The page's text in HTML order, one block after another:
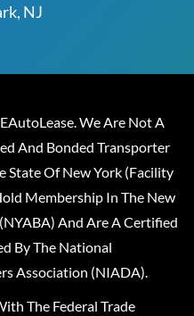
NJ
We Are Not A
And Bonded Transporter
State Of New York (Facility
Membership In The New
And Are A Certified
By The National
Association (NIADA).
The Federal Trade